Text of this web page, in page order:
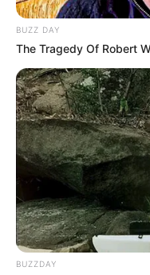
BUZZ DAY
The Tragedy Of Robert
BUZZDAY